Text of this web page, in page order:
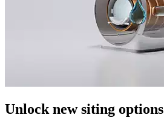
Unlock new siting options